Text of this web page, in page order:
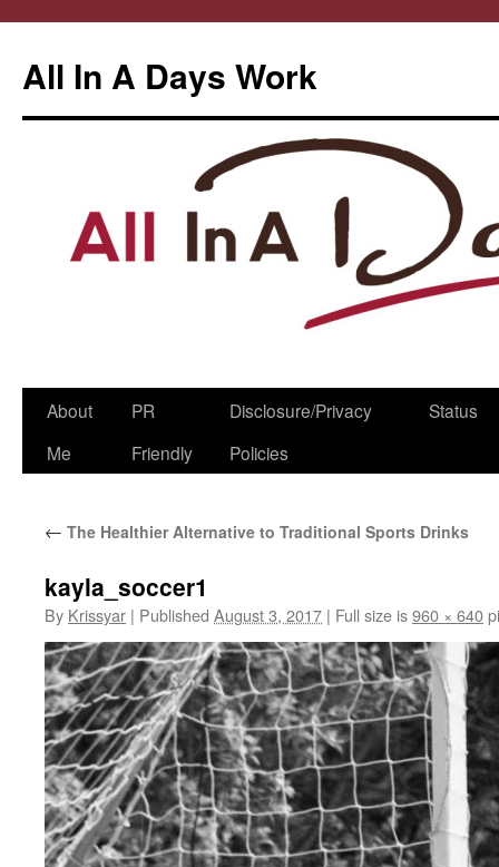
All In A Days Work
Skip
About
Me
PR
Friendly
Disclosure/Privacy
Policies
Status
← The Healthier Alternative to Traditional Sports Drinks
kayla_soccer1
By Krissyar | Published August 3, 2017 | Full size is960 × 640